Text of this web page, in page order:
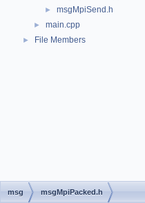
► msgMpiSend.h
► main.cpp
► File Members
msg msgMpiPacked.h